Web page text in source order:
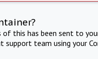
of this has been sent to
team using your